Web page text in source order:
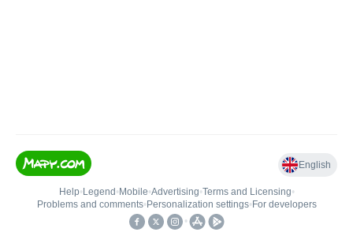
English
Help• Legend • Mobile•Advertising•Terms and Licensing•
Problems and comments• Personalization settings• For developers
•